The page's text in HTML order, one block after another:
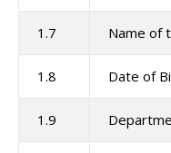
1.7 Name of
1.8 Date of
1.9